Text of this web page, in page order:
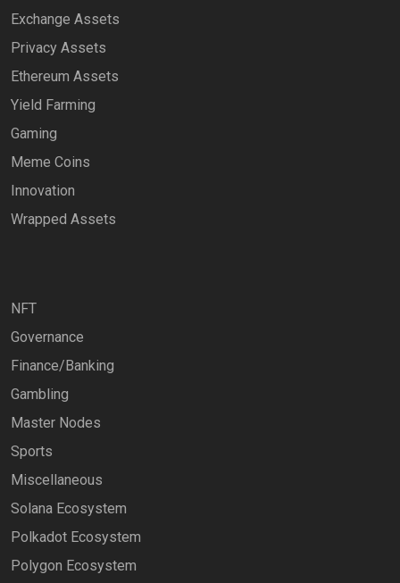
Exchange Assets
Privacy Assets
Ethereum Assets
Yield Farming
Gaming
Meme Coins
Innovation
Wrapped Assets
NFT
Governance
Finance/Banking
Gambling
Master Nodes
Sports
Miscellaneous
Solana Ecosystem
Polkadot Ecosystem
Polygon Ecosystem